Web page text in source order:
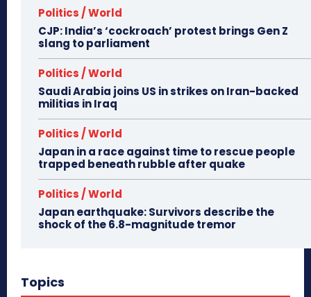
Politics / World
CJP: India’s ‘cockroach’ protest brings Gen Z
slang to parliament
Politics / World
Saudi Arabia joins US in strikes on Iran-backed
militias in Iraq
Politics / World
Japan in a race against time to rescue people
trapped beneath rubble after quake
Politics / World
Japan earthquake: Survivors describe the
shock of the 6.8-magnitude tremor
Topics